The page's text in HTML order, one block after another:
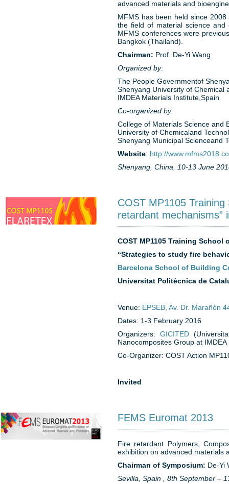
advanced materials and
MFMS has been held since
the field of material science and
MFMS conferences were
Bangkok (Thailand).
Chairman: Prof. De-Yi Wang
Organized by:
The People Governmentof
Shenyang University of Chemical
IMDEA Materials Institute,Spain
Co-organized by:
College of Materials Science and
University of Chemicaland
Shenyang Municipal Scienceand
Website: http://
Shenyang, China, 10-13 June
COST MP1105
retardant mechanisms”
COST MP1105 Training School
“Strategies to study fire
Barcelona School of Building
Universitat Politècnica de
Venue: EPSEB, Av. Dr. Marañón
Dates: 1-3 February 2016
Organizers: GICITED
Nanocomposites Group at
Co-Organizer: COST Action
Invited
FEMS Euromat 2013
Fire retardant Polymers,
exhibition on advanced materials
Chairman of Symposium: De-Yi
Sevilla, Spain , 8th September –